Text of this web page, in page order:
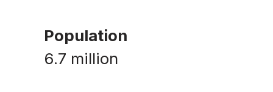
Population
6.7 million